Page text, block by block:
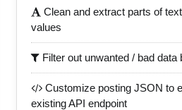
Clean and extract parts of
values
Filter out unwanted / bad data
Customize posting JSON to
existing API endpoint